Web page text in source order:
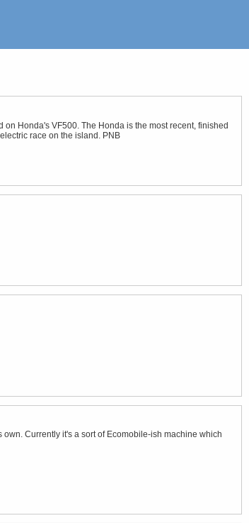
Honda's VF500. The Honda is the most recent, finished
race on the island. PNB
Currently it's a sort of Ecomobile-ish machine which